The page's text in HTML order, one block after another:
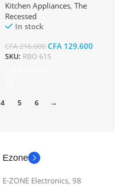
Kitchen Appliances, The
Recessed
In stock
CFA216.000 CFA 129.600
SKU: RBO 615
4 5 6 →
Ezone
E-ZONE Electronics, 98